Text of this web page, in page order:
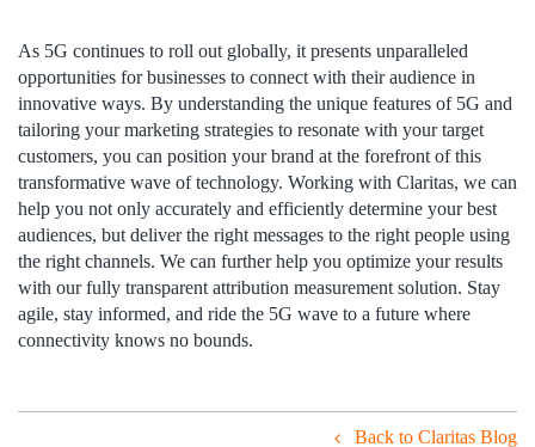
As 5G continues to roll out globally, it presents unparalleled
opportunities for businesses to connect with their audience in
innovative ways. By understanding the unique features of 5G and
tailoring your marketing strategies to resonate with your target
customers, you can position your brand at the forefront of this
transformative wave of technology. Working with Claritas, we can
help you not only accurately and efficiently determine your best
audiences, but deliver the right messages to the right people using
the right channels. We can further help you optimize your results
with our fully transparent attribution measurement solution. Stay
agile, stay informed, and ride the 5G wave to a future where
connectivity knows no bounds.
Back to Claritas Blog